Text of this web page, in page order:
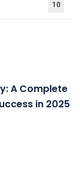
10
A Complete
in 2025